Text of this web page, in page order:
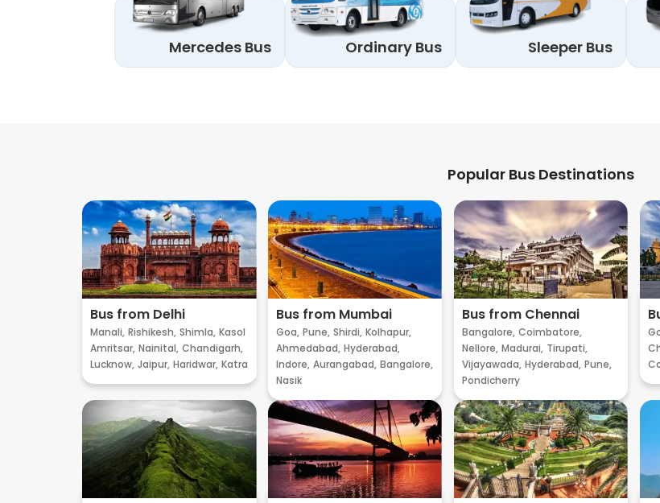
Mercedes Bus Ordinary Bus Sleeper Bus
Popular Bus Destinations
Bus from Delhi
Manali, Rishikesh, Shimla, Kasol
Amritsar, Nainital, Chandigarh,
Lucknow, Jaipur, Haridwar, Katra
Bus from Mumbai
Goa, Pune, Shirdi, Kolhapur,
Ahmedabad, Hyderabad,
Indore, Aurangabad, Bangalore,
Nasik
Bus from Chennai
Bangalore, Coimbatore,
Nellore, Madurai, Tirupati,
Vijayawada, Hyderabad, Pune,
Pondicherry